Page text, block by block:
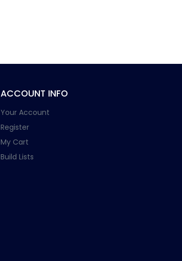
ACCOUNT INFO
Your Account
Register
My Cart
Build Lists